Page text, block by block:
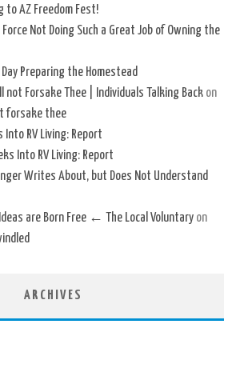
to AZ Freedom Fest!
Not Doing Such a Great Job of Owning the
Preparing the Homestead
not Forsake Thee | Individuals Talking Backon
forsake thee
Into RV Living: Report
Into RV Living: Report
Writes About, but Does Not Understand
are Born Free ← The Local Voluntaryon
ARCHIVES